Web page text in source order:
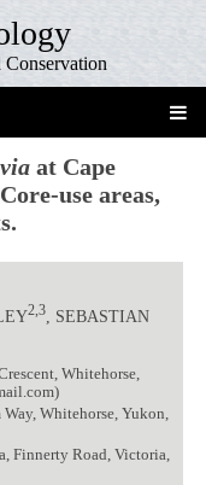
Conservation
at Cape
use areas,
2,3, SEBASTIAN
Whitehorse,
Whitehorse, Yukon,
Finnerty Road, Victoria,